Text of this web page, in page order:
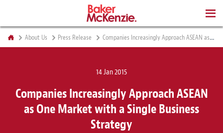
About Us Press Release Companies Increasingly Approach ASEAN as One Market with a Single Business Strategy
14 Jan 2015
Companies Increasingly Approach ASEAN
as One Market with a Single Business
Strategy